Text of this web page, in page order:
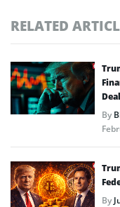
RELATED
Deal
By
By